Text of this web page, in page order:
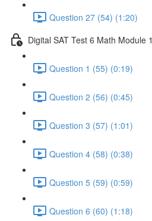
Question 27 (54) (1:20)
Digital SAT Test 6 Math Module 1
Question 1 (55) (0:19)
Question 2 (56) (0:45)
Question 3 (57) (1:01)
Question 4 (58) (0:38)
Question 5 (59) (0:59)
Question 6 (60) (1:18)